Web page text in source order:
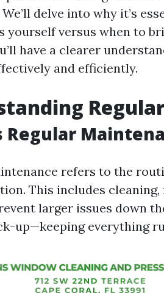
delve into why it’s
yourself versus when to
have a clearer
and efficiently.
Regular
refers to the
This includes
larger issues down
up—keeping everything